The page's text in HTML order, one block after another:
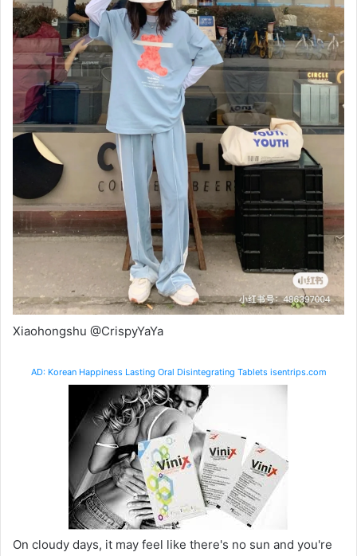
Xiaohongshu @CrispyYaYa
AD: Korean Happiness Lasting Oral Disintegrating Tablets isentrips.com
On cloudy days, it may feel like there's no sun and you're